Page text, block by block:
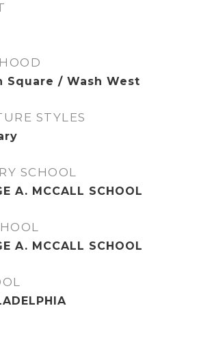
Square / Wash West
STYLES
SCHOOL
A. MCCALL SCHOOL
A. MCCALL SCHOOL